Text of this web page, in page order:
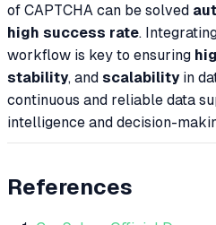
of CAPTCHA can be solved
high success rate.
workflow is key to ensuring
stability, and scalabilityin
continuous and reliable data
intelligence and decision-
References